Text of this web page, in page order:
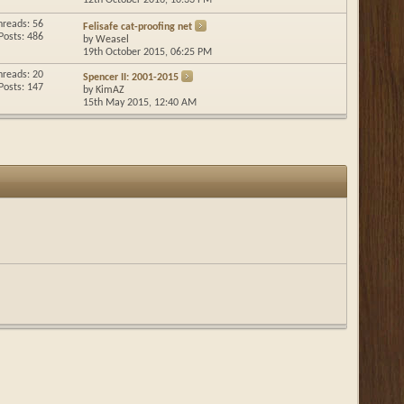
56
Posts: 486
Felisafe cat-proofing net
byWeasel
19th October 2015,06:25 PM
20
Posts: 147
Spencer II: 2001-2015
by KimAZ
15th May 2015, 12:40 AM